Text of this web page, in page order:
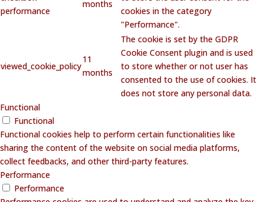
performance
months
cookies in the category
"Performance".
viewed_cookie_policy
11
months
The cookie is set by the GDPR
Cookie Consent plugin and is used
to store whether or not user has
consented to the use of cookies. It
does not store any personal data.
Functional
Functional
Functional cookies help to perform certain functionalities like
sharing the content of the website on social media platforms,
collect feedbacks, and other third-party features.
Performance
Performance